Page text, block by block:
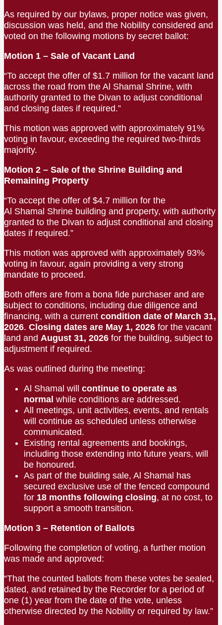
As required by our bylaws, proper notice was given,
discussion was held, and the Nobility considered and
voted on the following motions by secret ballot:
Motion 1 – Sale of Vacant Land
“To accept the offer of $1.7 million for the vacant land
across the road from the Al Shamal Shrine, with
authority granted to the Divan to adjust conditional
and closing dates if required.”
This motion was approved with approximately 91%
voting in favour, exceeding the required two-thirds
majority.
Motion 2 – Sale of the Shrine Building and
Remaining Property
“To accept the offer of $4.7 million for the
Al Shamal Shrine building and property, with authority
granted to the Divan to adjust conditional and closing
dates if required.”
This motion was approved with approximately 93%
voting in favour, again providing a very strong
mandate to proceed.
Both offers are from a bona fide purchaser and are
subject to conditions, including due diligence and
financing, with a current condition date of March 31,
2026. Closing dates are May 1, 2026 for the vacant
land and August 31, 2026 for the building, subject to
adjustment if required.
As was outlined during the meeting:
Al Shamal will continue to operate as
normal while conditions are addressed.
All meetings, unit activities, events, and rentals
will continue as scheduled unless otherwise
communicated.
Existing rental agreements and bookings,
including those extending into future years, will
be honoured.
As part of the building sale, Al Shamal has
secured exclusive use of the fenced compound
for 18 months following closing, at no cost, to
support a smooth transition.
Motion 3 – Retention of Ballots
Following the completion of voting, a further motion
was made and approved:
“That the counted ballots from these votes be sealed,
dated, and retained by the Recorder for a period of
one (1) year from the date of the vote, unless
otherwise directed by the Nobility or required by law.”